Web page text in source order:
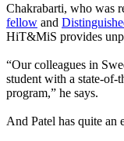
Chakrabarti, who was
fellow and
HiT&MiS provides
“Our colleagues in
student with a state-of-
program,” he says.
And Patel has quite an